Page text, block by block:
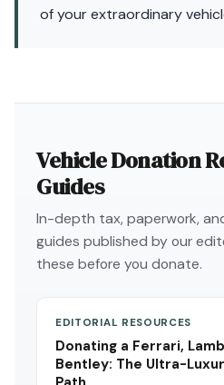
of your extraordinary
Vehicle Donation
Guides
In-depth tax, paperwork,
guides published by our
these before you donate.
EDITORIAL RESOURCES
Donating a Ferrari,
Bentley: The Ultra-